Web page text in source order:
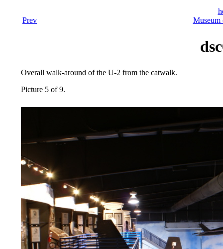
Prev
Museum
Overall walk-around of the U-2 from the catwalk.
Picture 5 of 9.